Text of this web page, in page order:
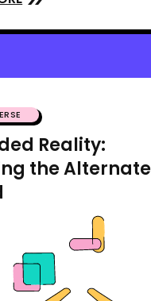
Reality:
the Alternate